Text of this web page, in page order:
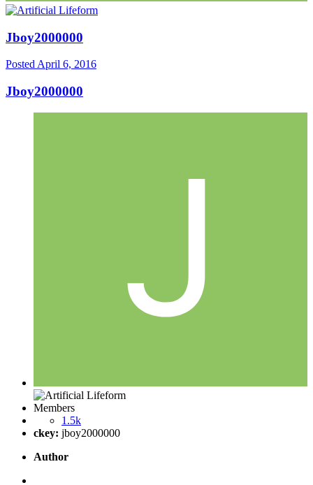
Jboy2000000
Posted April 6, 2016
Jboy2000000
Members
1.5k
ckey: jboy2000000
Author